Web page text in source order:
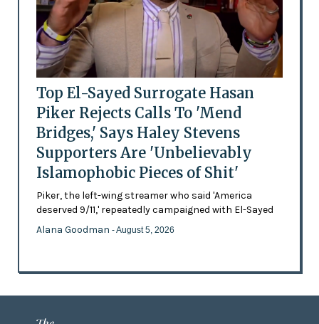
Top El-Sayed Surrogate Hasan
Piker Rejects Calls To 'Mend
Bridges,' Says Haley Stevens
Supporters Are 'Unbelievably
Islamophobic Pieces of Shit'
Piker, the left-wing streamer who said 'America
deserved 9/11,' repeatedly campaigned with El-Sayed
Alana Goodman - August 5, 2026